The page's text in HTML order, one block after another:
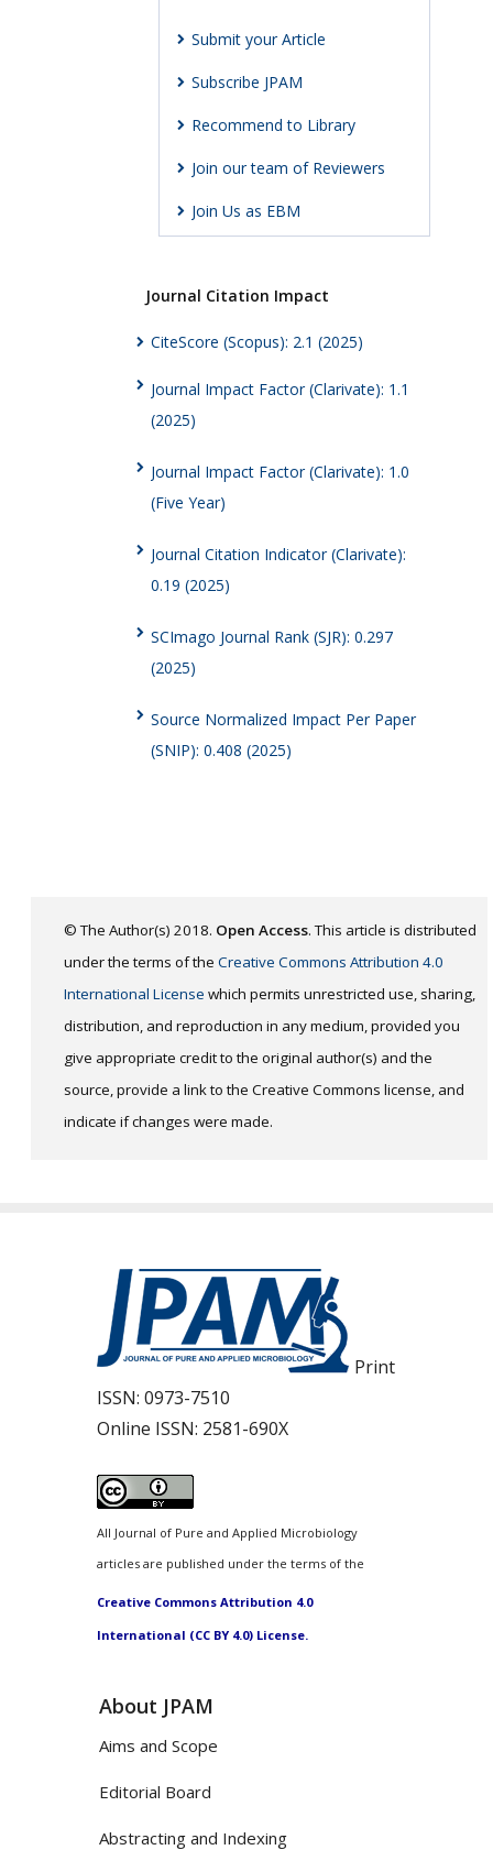
Submit your Article
Subscribe JPAM
Recommend to Library
Join our team of Reviewers
Join Us as EBM
Journal Citation Impact
CiteScore (Scopus): 2.1 (2025)
Journal Impact Factor (Clarivate): 1.1
(2025)
Journal Impact Factor (Clarivate): 1.0
(Five Year)
Journal Citation Indicator (Clarivate):
0.19 (2025)
SCImago Journal Rank (SJR): 0.297
(2025)
Source Normalized Impact Per Paper
(SNIP): 0.408 (2025)
© The Author(s) 2018. Open Access. This article is distributed
under the terms of the Creative Commons Attribution 4.0
International License which permits unrestricted use, sharing,
distribution, and reproduction in any medium, provided you
give appropriate credit to the original author(s) and the
source, provide a link to the Creative Commons license, and
indicate if changes were made.
Print
ISSN: 0973-7510
Online ISSN: 2581-690X
All Journal of Pure and Applied Microbiology
articles are published under the terms of the
Creative Commons Attribution 4.0
International (CC BY 4.0) License.
About JPAM
Aims and Scope
Editorial Board
Abstracting and Indexing